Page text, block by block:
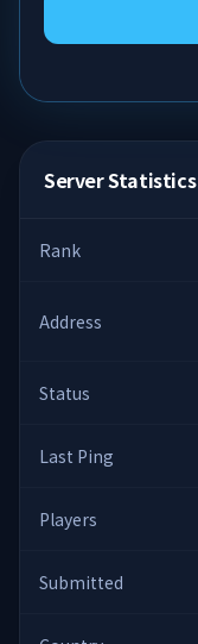
Server Statistics
Rank
Address
Status
Last Ping
Players
Submitted